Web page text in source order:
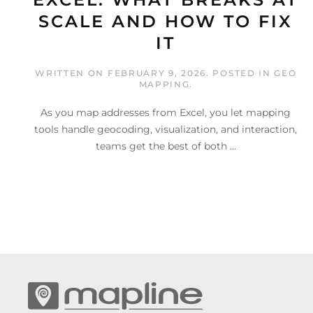
SCALE AND HOW TO FIX
IT
WRITTEN ON FEBRUARY 9, 2026. POSTED INGEO
MAPPING.
As you map addresses from Excel, you let mapping
tools handle geocoding, visualization, and interaction,
teams get the best of both ...